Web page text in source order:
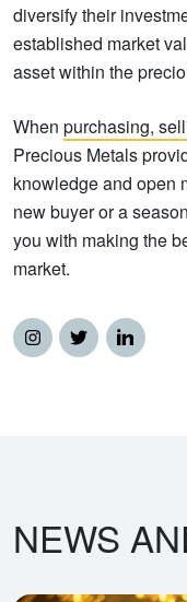
diversify their
established market
asset within the
When purchasing,
Precious Metals
knowledge and open
new buyer or a
you with making the
market.
NEWS